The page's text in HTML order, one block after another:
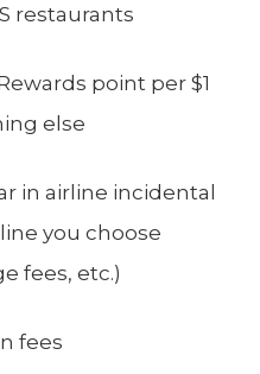
restaurants
point per $1
else
in airline incidental
you choose
fees, etc.)
fees